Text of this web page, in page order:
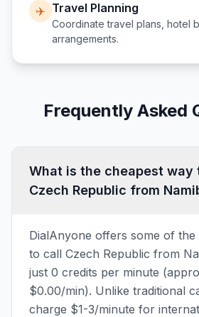
✈️ Travel Planning
Coordinate travel plans, hotel
arrangements.
Frequently Asked
What is the cheapest way
Czech Republic from
DialAnyone offers some of the
to call Czech Republic from
just 0 credits per minute
$0.00/min). Unlike traditional
charge $1-3/minute for